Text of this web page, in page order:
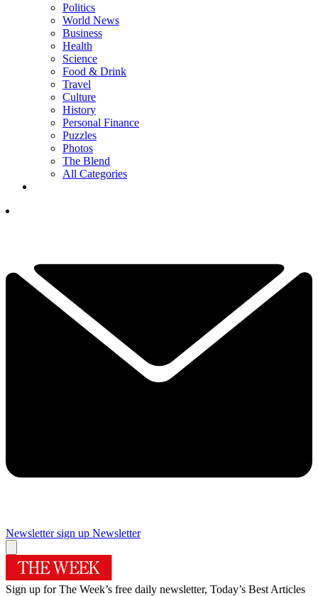
Politics
World News
Business
Health
Science
Food & Drink
Travel
Culture
History
Personal Finance
Puzzles
Photos
The Blend
All Categories
Newsletter sign up Newsletter
Sign up for The Week’s free daily newsletter, Today’s Best Articles